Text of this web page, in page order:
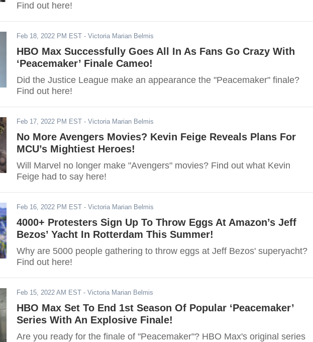
Find out here!
Feb 18, 2022 PM EST - Victoria Marian Belmis
HBO Max Successfully Goes All In As Fans Go Crazy With
‘Peacemaker’ Finale Cameo!
Did the Justice League make an appearance the "Peacemaker" finale?
Find out here!
Feb 17, 2022 PM EST - Victoria Marian Belmis
No More Avengers Movies? Kevin Feige Reveals Plans For
MCU’s Mightiest Heroes!
Will Marvel no longer make "Avengers" movies? Find out what Kevin
Feige had to say here!
Feb 16, 2022 PM EST - Victoria Marian Belmis
4000+ Protesters Sign Up To Throw Eggs At Amazon’s Jeff
Bezos’ Yacht In Rotterdam This Summer!
Why are 5000 people gathering to throw eggs at Jeff Bezos' superyacht?
Find out here!
Feb 15, 2022 AM EST - Victoria Marian Belmis
HBO Max Set To End 1st Season Of Popular ‘Peacemaker’
Series With An Explosive Finale!
Are you ready for the finale of "Peacemaker"? HBO Max's original series